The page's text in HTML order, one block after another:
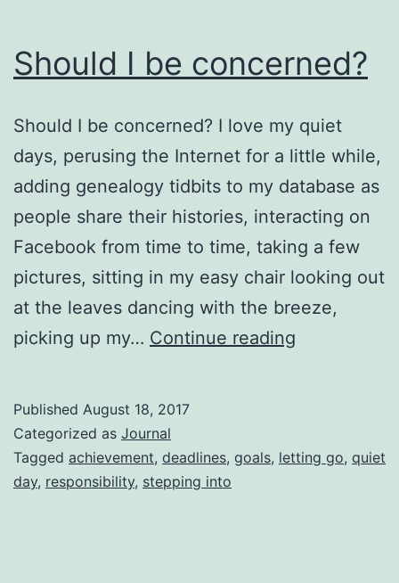
Should I be concerned?
Should I be concerned? I love my quiet
days, perusing the Internet for a little while,
adding genealogy tidbits to my database as
people share their histories, interacting on
Facebook from time to time, taking a few
pictures, sitting in my easy chair looking out
at the leaves dancing with the breeze,
picking up my… Continue reading
Published August 18, 2017
Categorized as Journal
Tagged achievement, deadlines, goals, letting go, quiet
day, responsibility, stepping into